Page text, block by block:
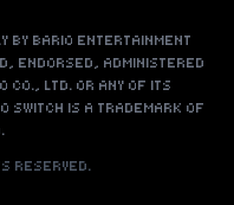
BY BARIO ENTERTAINMENT
ENDORSED, ADMINISTERED
CO., LTD. OR ANY OF ITS
SWITCH IS A TRADEMARK OF
RESERVED.